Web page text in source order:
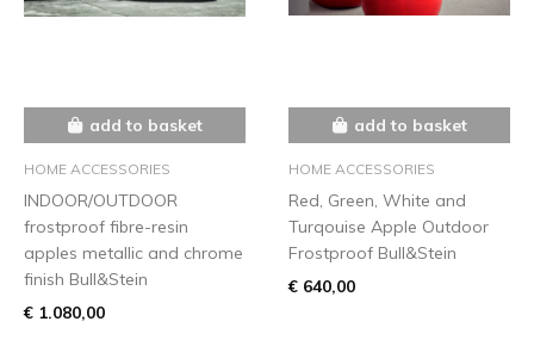
add to basket
HOME ACCESSORIES
INDOOR/OUTDOOR
frostproof fibre-resin
apples metallic and chrome
finish Bull&Stein
€ 1.080,00
add to basket
HOME ACCESSORIES
Red, Green, White and
Turqouise Apple Outdoor
Frostproof Bull&Stein
€ 640,00